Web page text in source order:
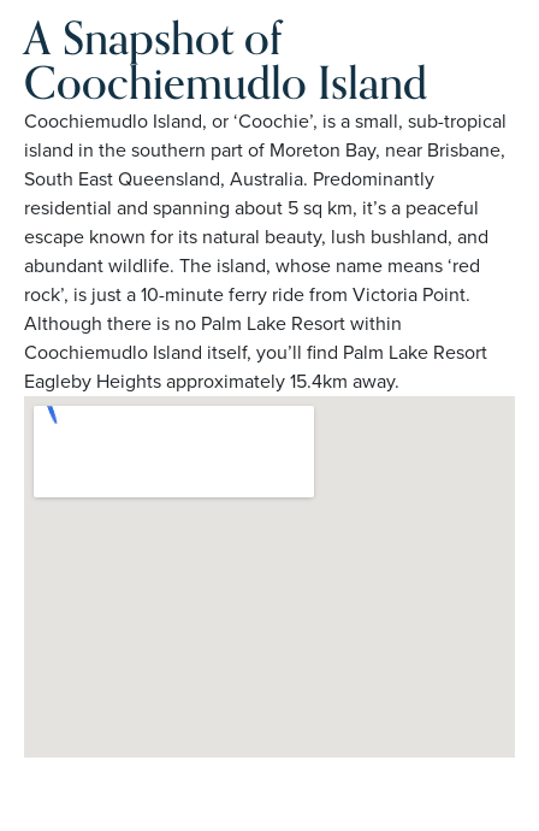
A Snapshot of
Coochiemudlo Island
Coochiemudlo Island, or ‘Coochie’, is a small, sub-tropical
island in the southern part of Moreton Bay, near Brisbane,
South East Queensland, Australia. Predominantly
residential and spanning about 5 sq km, it’s a peaceful
escape known for its natural beauty, lush bushland, and
abundant wildlife. The island, whose name means ‘red
rock’, is just a 10-minute ferry ride from Victoria Point.
Although there is no Palm Lake Resort within
Coochiemudlo Island itself, you’ll find Palm Lake Resort
Eagleby Heights approximately 15.4km away.